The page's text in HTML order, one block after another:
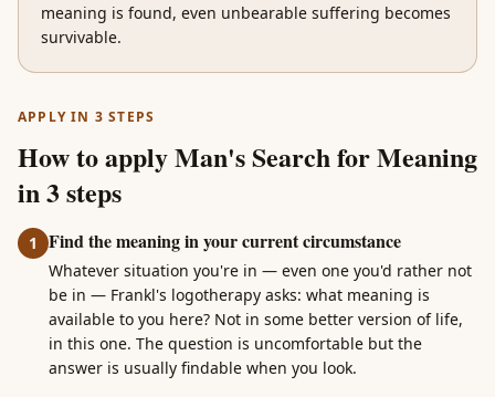
meaning is found, even unbearable suffering becomes
survivable.
APPLY IN 3 STEPS
How to apply Man's Search for Meaning
in 3 steps
1 Find the meaning in your current circumstance
Whatever situation you're in — even one you'd rather not
be in — Frankl's logotherapy asks: what meaning is
available to you here? Not in some better version of life,
in this one. The question is uncomfortable but the
answer is usually findable when you look.